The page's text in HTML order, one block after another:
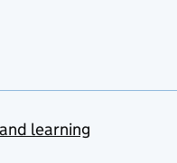
learning